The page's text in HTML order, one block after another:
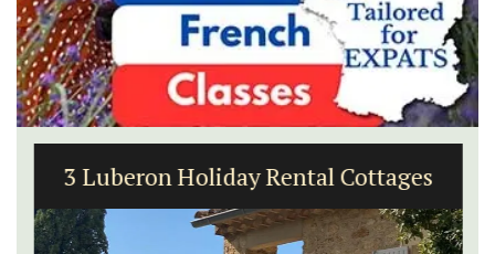
3 Luberon Holiday Rental Cottages